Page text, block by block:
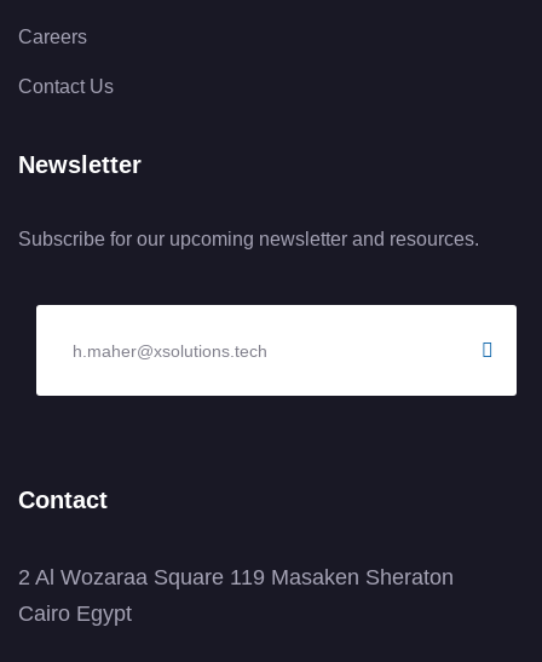
Careers
Contact Us
Newsletter
Subscribe for our upcoming newsletter and resources.
Contact
2 Al Wozaraa Square 119 Masaken Sheraton
Cairo Egypt